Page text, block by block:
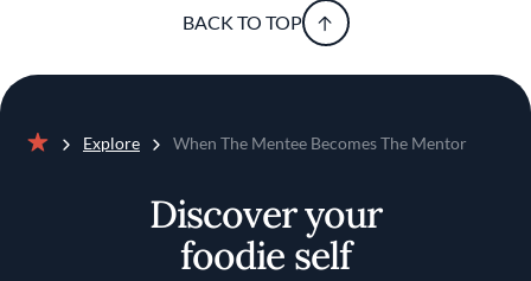
BACK TO TOP
Explore When The Mentee Becomes The Mentor
Discover your
foodie self